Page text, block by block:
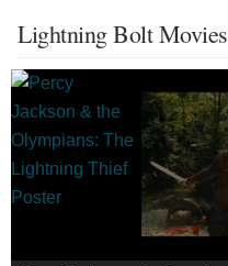
Lightning Bolt Movies